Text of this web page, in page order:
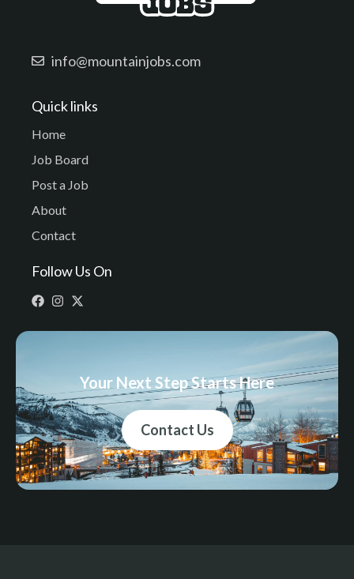
info@mountainjobs.com
Quick links
Home
Job Board
Post a Job
About
Contact
Follow Us On
Your Next Step Starts Here
Contact Us